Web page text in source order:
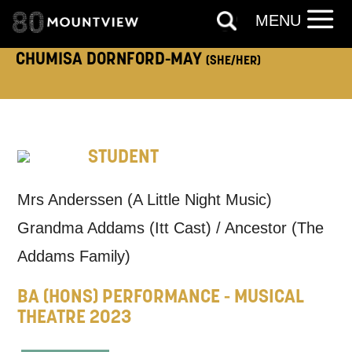
CHUMISA DORNFORD-MAY (SHE/HER)
STUDENT
Mrs Anderssen (A Little Night Music)
Grandma Addams (Itt Cast) / Ancestor (The
Addams Family)
BA (HONS) PERFORMANCE - MUSICAL
THEATRE 2023
ADDRESS DETAILS:
touch?
Tick all those that apply.
MENU